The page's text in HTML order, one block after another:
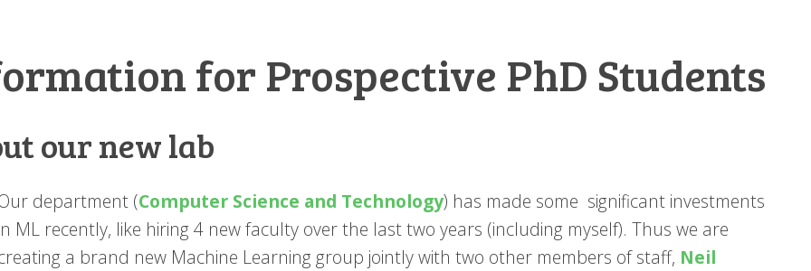
for Prospective PhD Students
our new lab
department (Computer Science and Technology) has made some significant investments
ML recently, like hiring 4 new faculty over the last two years (including myself). Thus we are
a brand new Machine Learning group jointly with two other members of staff, Neil